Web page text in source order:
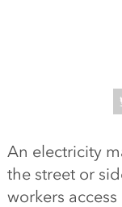
An electricity
the street or
workers